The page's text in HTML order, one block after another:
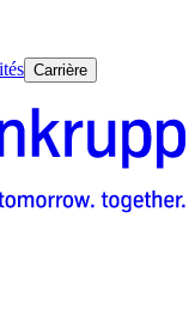
Carrière